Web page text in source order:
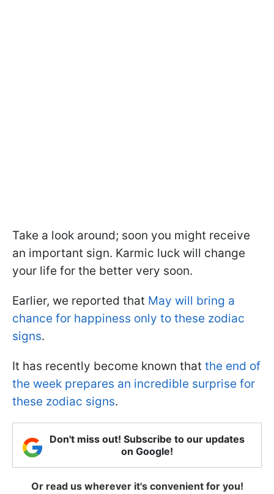
Take a look around; soon you might receive
an important sign. Karmic luck will change
your life for the better very soon.
Earlier, we reported that May will bring a
chance for happiness only to these zodiac
signs.
It has recently become known that the end of
the week prepares an incredible surprise for
these zodiac signs.
Don't miss out! Subscribe to our updates
on Google!
Or read us wherever it's convenient for you!